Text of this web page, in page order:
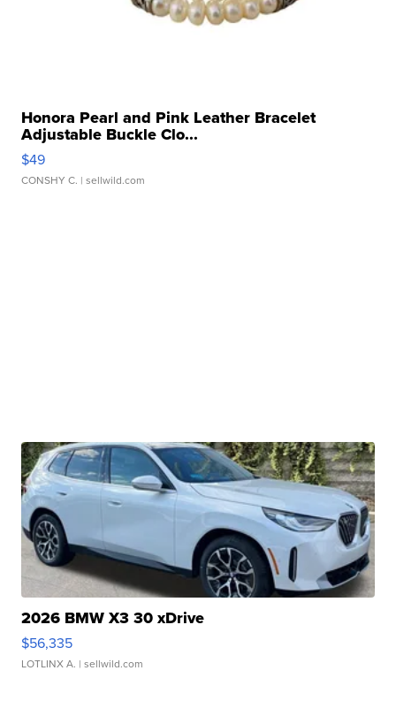
Honora Pearl and Pink Leather Bracelet
Adjustable Buckle Clo...
$49
CONSHY C. | sellwild.com
2026 BMW X3 30 xDrive
$56,335
LOTLINX A. | sellwild.com